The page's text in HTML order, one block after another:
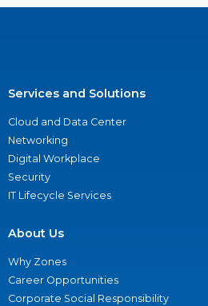
Services and Solutions
Cloud and Data Center
Networking
Digital Workplace
Security
IT Lifecycle Services
About Us
Why Zones
Career Opportunities
Corporate Social Responsibility